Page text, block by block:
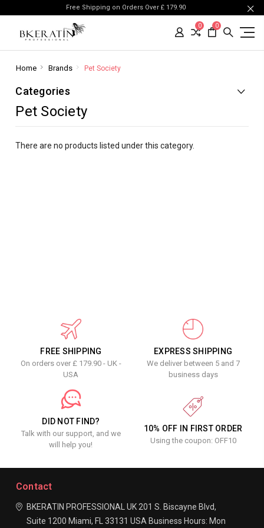
Free Shipping on Orders Over £ 179.90
0 0
Home Brands Pet Society
Categories
Pet Society
There are no products listed under this category.
FREE SHIPPING
On orders over £ 179.90 - UK -
USA
EXPRESS SHIPPING
We deliver between 5 and 7
business days
DID NOT FIND?
Talk with our support, and we
will help you!
10% OFF IN FIRST ORDER
Using the coupon: OFF10
Contact
BKERATIN PROFESSIONAL UK 201 S. Biscayne Blvd,
Suite 1200 Miami, FL 33131 USA Business Hours: Mon